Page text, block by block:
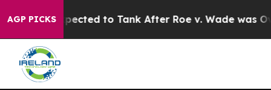
AGP PICKS
Expected to Tank After Roe v. Wade was